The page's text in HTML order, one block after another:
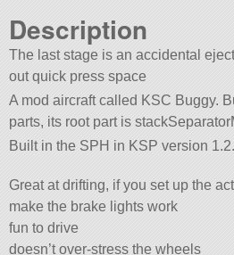
Description
The last stage is an accidental
out quick press space
A mod aircraft called KSC Buggy.
parts, its root part is
Built in the SPH in KSP version
Great at drifting, if you set up the
make the brake lights work
fun to drive
doesn’t over-stress the wheels